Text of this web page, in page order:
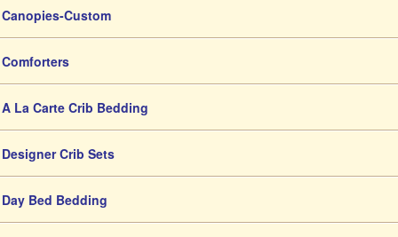
Canopies-Custom
Comforters
A La Carte Crib Bedding
Designer Crib Sets
Day Bed Bedding